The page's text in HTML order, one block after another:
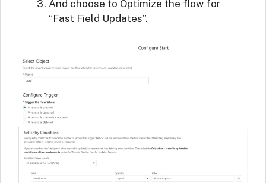
And choose to Optimize the flow for
“Fast Field Updates”.